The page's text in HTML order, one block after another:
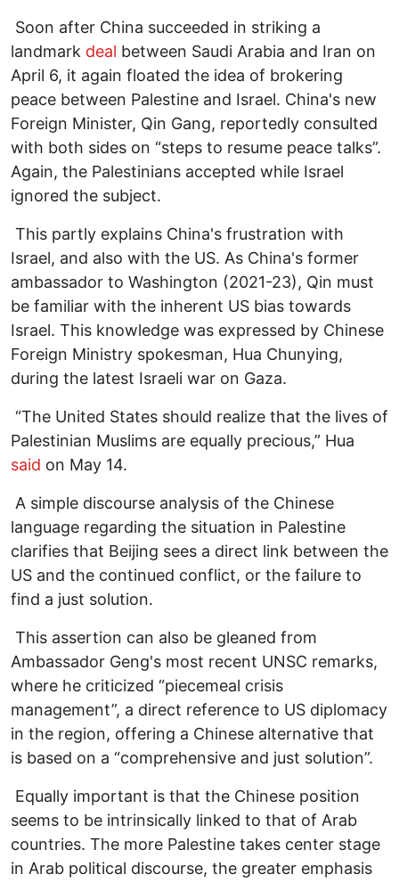
Soon after China succeeded in striking a
landmark deal between Saudi Arabia and Iran on
April 6, it again floated the idea of brokering
peace between Palestine and Israel. China's new
Foreign Minister, Qin Gang, reportedly consulted
with both sides on “steps to resume peace talks”.
Again, the Palestinians accepted while Israel
ignored the subject.
This partly explains China's frustration with
Israel, and also with the US. As China's former
ambassador to Washington (2021-23), Qin must
be familiar with the inherent US bias towards
Israel. This knowledge was expressed by Chinese
Foreign Ministry spokesman, Hua Chunying,
during the latest Israeli war on Gaza.
“The United States should realize that the lives of
Palestinian Muslims are equally precious,” Hua
said on May 14.
A simple discourse analysis of the Chinese
language regarding the situation in Palestine
clarifies that Beijing sees a direct link between the
US and the continued conflict, or the failure to
find a just solution.
This assertion can also be gleaned from
Ambassador Geng's most recent UNSC remarks,
where he criticized “piecemeal crisis
management”, a direct reference to US diplomacy
in the region, offering a Chinese alternative that
is based on a “comprehensive and just solution”.
Equally important is that the Chinese position
seems to be intrinsically linked to that of Arab
countries. The more Palestine takes center stage
in Arab political discourse, the greater emphasis